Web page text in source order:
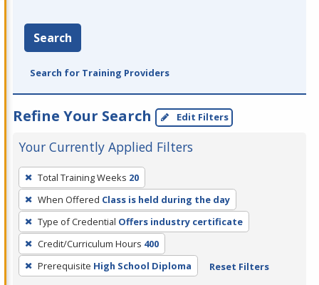
Search
Search for Training Providers
Refine Your Search Edit Filters
Your Currently Applied Filters
To
remove
a
filter,
press
Enter
or
Total Training Weeks 20
When Offered Class is held during the day
Type of Credential Offers industry certificate
Credit/Curriculum Hours 400
Prerequisite High School Diploma Reset Filters